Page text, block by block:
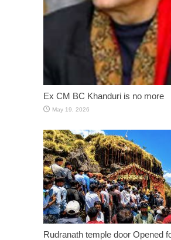
Ex CM BC Khanduri is no more
May 19, 2026
Rudranath temple door Opened